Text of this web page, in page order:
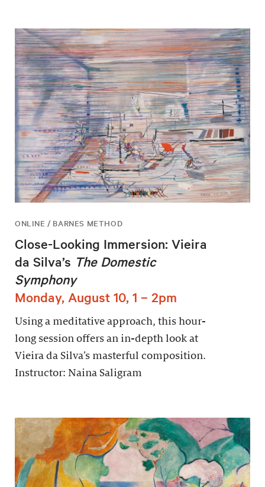
ONLINE / BARNES METHOD
Close-Looking Immersion: Vieira
da Silva’s The Domestic
Symphony
Monday, August 10, 1 – 2pm
Using a meditative approach, this hour-
long session offers an in-depth look at
Vieira da Silva’s masterful composition.
Instructor: Naina Saligram